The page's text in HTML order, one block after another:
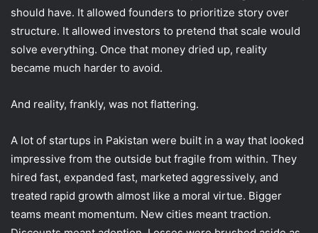
should have. It allowed founders to prioritize story over
structure. It allowed investors to pretend that scale would
solve everything. Once that money dried up, reality
became much harder to avoid.
And reality, frankly, was not flattering.
A lot of startups in Pakistan were built in a way that looked
impressive from the outside but fragile from within. They
hired fast, expanded fast, marketed aggressively, and
treated rapid growth almost like a moral virtue. Bigger
teams meant momentum. New cities meant traction.